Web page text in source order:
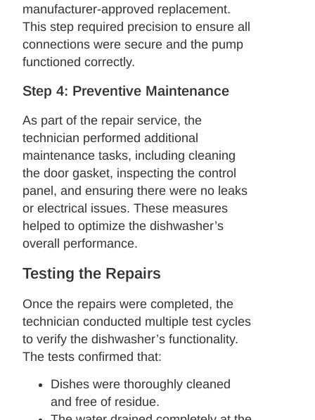
manufacturer-approved replacement.
This step required precision to ensure all
connections were secure and the pump
functioned correctly.
Step 4: Preventive Maintenance
As part of the repair service, the
technician performed additional
maintenance tasks, including cleaning
the door gasket, inspecting the control
panel, and ensuring there were no leaks
or electrical issues. These measures
helped to optimize the dishwasher’s
overall performance.
Testing the Repairs
Once the repairs were completed, the
technician conducted multiple test cycles
to verify the dishwasher’s functionality.
The tests confirmed that:
Dishes were thoroughly cleaned
and free of residue.